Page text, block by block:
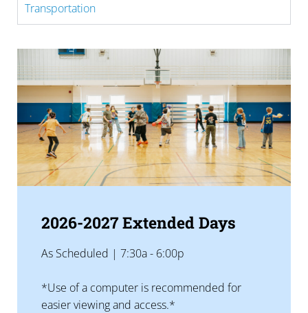
Transportation
2026-2027 Extended Days
As Scheduled | 7:30a - 6:00p
*Use of a computer is recommended for
easier viewing and access.*